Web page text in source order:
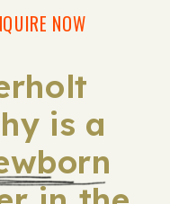
is a
NOW